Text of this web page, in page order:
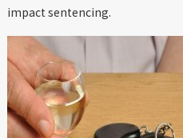
impact sentencing.